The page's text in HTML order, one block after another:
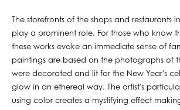
The storefronts of the shops and restaurants
play a prominent role. For those who know
these works evoke an immediate sense of
paintings are based on the photographs of
were decorated and lit for the New Year's
glow in an ethereal way. The artist's
using color creates a mystifying effect